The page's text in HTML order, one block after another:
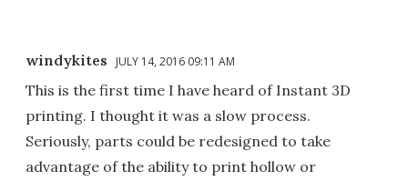
windykites JULY 14, 2016 09:11 AM
This is the first time I have heard of Instant 3D
printing. I thought it was a slow process.
Seriously, parts could be redesigned to take
advantage of the ability to print hollow or